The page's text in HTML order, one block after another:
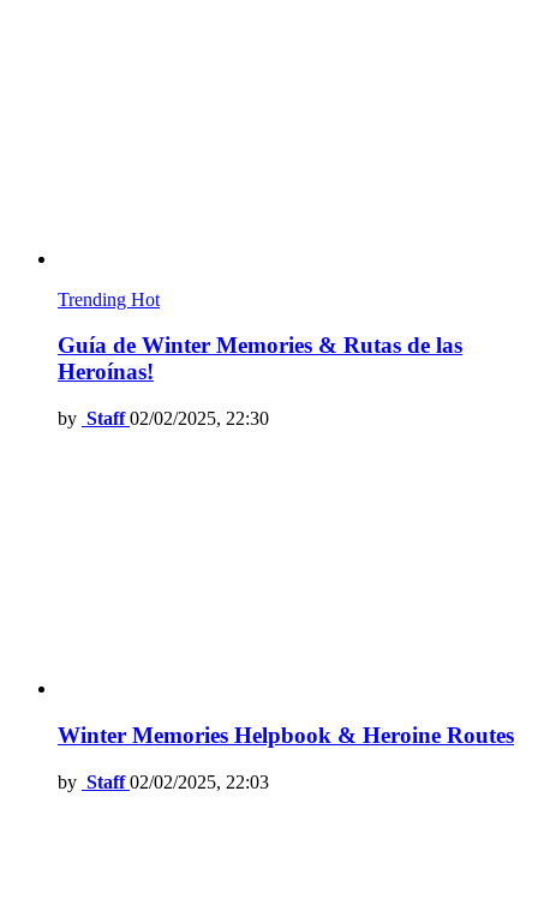
Trending Hot
Guía de Winter Memories & Rutas de las
Heroínas!
by Staff 02/02/2025, 22:30
Winter Memories Helpbook & Heroine Routes
by Staff 02/02/2025, 22:03